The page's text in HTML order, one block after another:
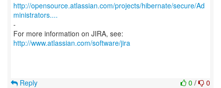
http://opensource.atlassian.com/projects/hibernate/secure/Ad
ministrators....
-
For more information on JIRA, see:
http://www.atlassian.com/software/jira
0 / 0
Reply